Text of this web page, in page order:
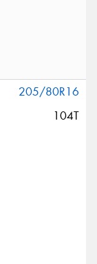
205/80R16
104T